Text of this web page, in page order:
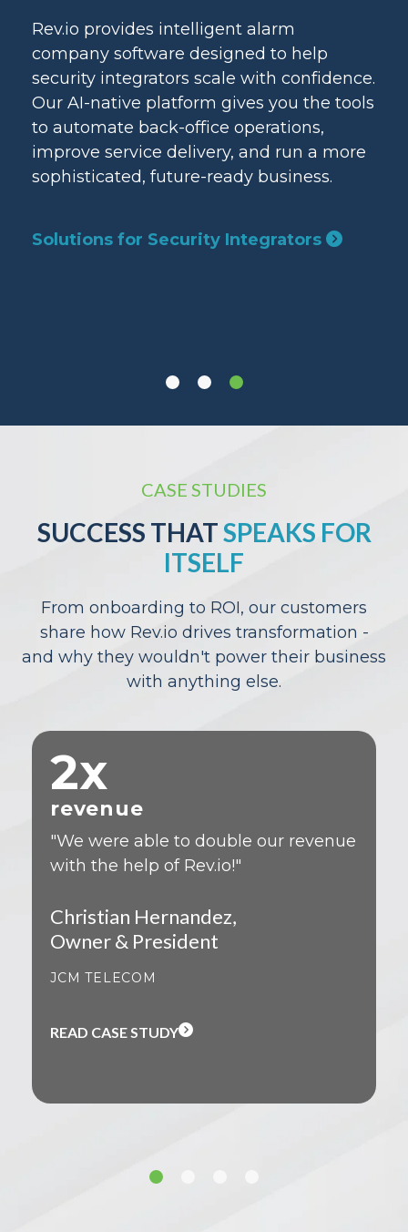
Rev.io provides intelligent alarm
company software designed to help
security integrators scale with confidence.
Our AI-native platform gives you the tools
to automate back-office operations,
improve service delivery, and run a more
sophisticated, future-ready business.
Solutions for Security Integrators
CASE STUDIES
SUCCESS THATSPEAKS FOR
ITSELF
From onboarding to ROI, our customers
share how Rev.io drives transformation -
and why they wouldn't power their business
with anything else.
2x
revenue
"We were able to double our revenue
with the help of Rev.io!"
Christian Hernandez,
Owner & President
JCM TELECOM
READ CASE STUDY